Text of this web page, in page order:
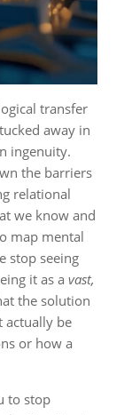
transfer
away in
ingenuity.
the barriers
relational
we know and
map mental
stop seeing
it as a vast,
the solution
actually be
or how a
to stop